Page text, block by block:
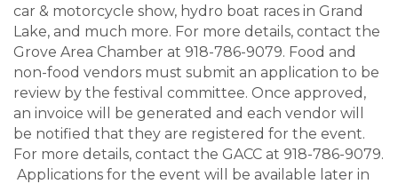
car & motorcycle show, hydro boat races in Grand
Lake, and much more. For more details, contact the
Grove Area Chamber at 918-786-9079. Food and
non-food vendors must submit an application to be
review by the festival committee. Once approved,
an invoice will be generated and each vendor will
be notified that they are registered for the event.
For more details, contact the GACC at 918-786-9079.
Applications for the event will be available later in